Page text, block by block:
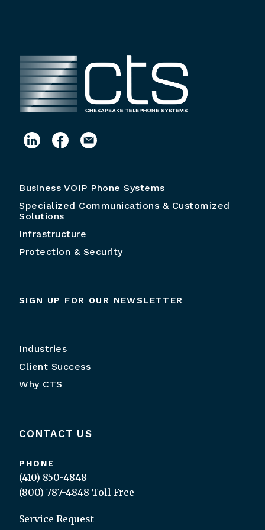
Business VOIP Phone Systems
Specialized Communications & Customized
Solutions
Infrastructure
Protection & Security
SIGN UP FOR OUR NEWSLETTER
Industries
Client Success
Why CTS
CONTACT US
PHONE
(410) 850-4848
(800) 787-4848 Toll Free
Service Request